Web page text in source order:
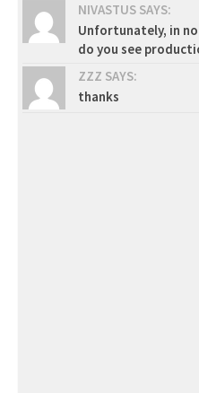
NIVASTUS SAYS:
Unfortunately, in
do you see
ZZZ SAYS:
thanks